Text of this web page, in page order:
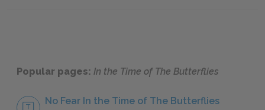
Popular pages: In the Time of The Butterflies
No Fear In the Time of The Butterflies